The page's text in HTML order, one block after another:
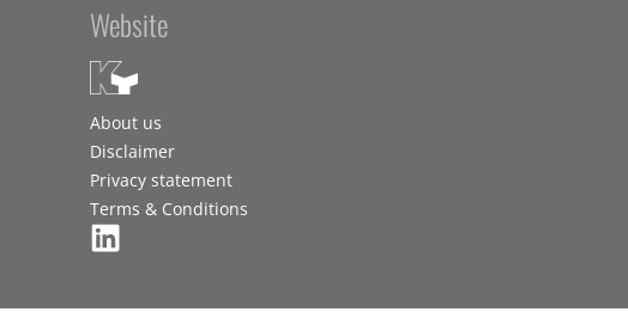
Website
About us
Disclaimer
Privacy statement
Terms & Conditions